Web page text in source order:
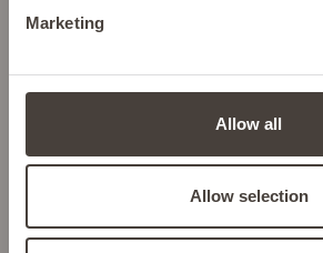
Marketing
Allow all
Allow selection
SHOP NOW
SPOTSLIECHTENSTEIN
NETHERLANDS
POLAND